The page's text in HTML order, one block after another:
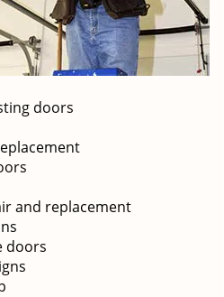
doors
and replacement
doors